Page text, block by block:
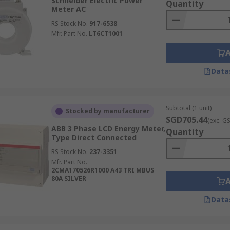
suits your physical setup, whether it's a DIN rail, panel
meters in Singapore. We stock an extensive range
includes everything from basic analogue power
and other accessories online today. For more details
. If you need help selecting the right energy meter for your
Meter AC
RS Stock No. 917-6538
Mfr. Part No. LT6CT1001
Quantity
Stocked by manufacturer
ABB 3 Phase LCD Energy Meter,
Type Direct Connected
RS Stock No. 237-3351
Mfr. Part No.
2CMA170526R1000 A43 TRI MBUS
80A SILVER
Subtotal (1 unit)
SGD705.44(exc.
Quantity